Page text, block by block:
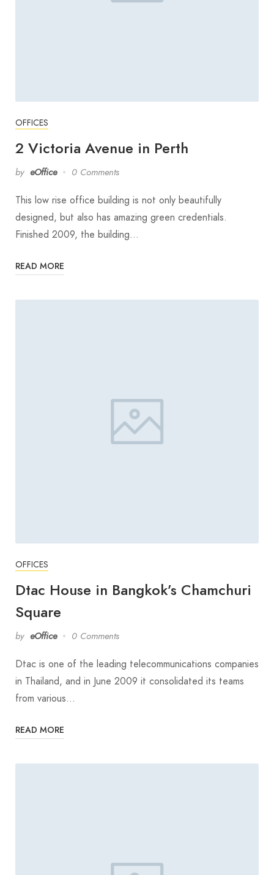
OFFICES
2 Victoria Avenue in Perth
by eOffice 0 Comments
This low rise office building is not only beautifully
designed, but also has amazing green credentials.
Finished 2009, the building…
READ MORE
OFFICES
Dtac House in Bangkok’s Chamchuri
Square
by eOffice 0 Comments
Dtac is one of the leading telecommunications companies
in Thailand, and in June 2009 it consolidated its teams
from various…
READ MORE